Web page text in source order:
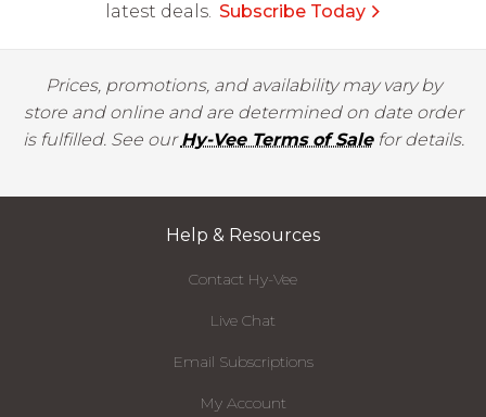
latest deals. Subscribe Today
Prices, promotions, and availability may vary by
store and online and are determined on date order
is fulfilled. See ourHy-Vee Terms of Salefor details.
Help & Resources
Contact Hy-Vee
Live Chat
Email Subscriptions
My Account